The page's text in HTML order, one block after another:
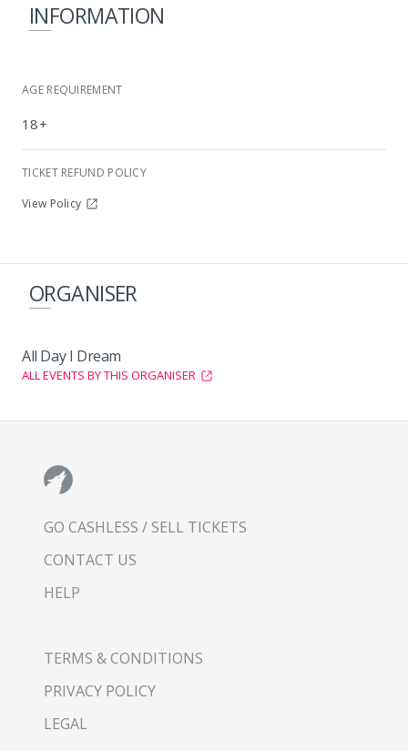
INFORMATION
AGE REQUIREMENT
18+
TICKET REFUND POLICY
View Policy
ORGANISER
All Day I Dream
ALL EVENTS BY THIS ORGANISER
GO CASHLESS / SELL TICKETS
CONTACT US
HELP
TERMS & CONDITIONS
PRIVACY POLICY
LEGAL